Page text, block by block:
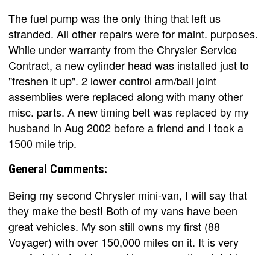
The fuel pump was the only thing that left us
stranded. All other repairs were for maint. purposes.
While under warranty from the Chrysler Service
Contract, a new cylinder head was installed just to
"freshen it up". 2 lower control arm/ball joint
assemblies were replaced along with many other
misc. parts. A new timing belt was replaced by my
husband in Aug 2002 before a friend and I took a
1500 mile trip.
General Comments:
Being my second Chrysler mini-van, I will say that
they make the best! Both of my vans have been
great vehicles. My son still owns my first (88
Voyager) with over 150,000 miles on it. It is very